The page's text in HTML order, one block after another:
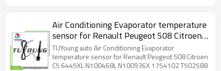
Air Conditioning Evaporator temperature
sensor for Renault Peugeot 508 Citroen
C5 6445XL N100468L N100936X
1754102 T502588
TUYoung auto Air Conditioning Evaporator
temperature sensor for Renault Peugeot 508 Citroen
C5 6445XL N100468L N100936X 1754102 T502588